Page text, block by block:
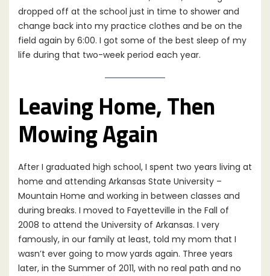
dropped off at the school just in time to shower and
change back into my practice clothes and be on the
field again by 6:00. I got some of the best sleep of my
life during that two-week period each year.
Leaving Home, Then
Mowing Again
After I graduated high school, I spent two years living at
home and attending Arkansas State University –
Mountain Home and working in between classes and
during breaks. I moved to Fayetteville in the Fall of
2008 to attend the University of Arkansas. I very
famously, in our family at least, told my mom that I
wasn’t ever going to mow yards again. Three years
later, in the Summer of 2011, with no real path and no